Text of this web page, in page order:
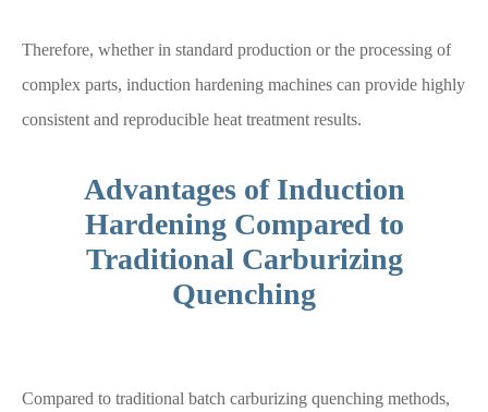
Therefore, whether in standard production or the processing of
complex parts, induction hardening machines can provide highly
consistent and reproducible heat treatment results.
Advantages of Induction
Hardening Compared to
Traditional Carburizing
Quenching
Compared to traditional batch carburizing quenching methods,